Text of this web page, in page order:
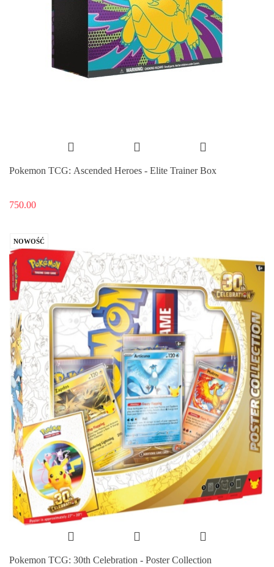
Pokemon TCG: Ascended Heroes - Elite Trainer Box
750.00
NOWOŚĆ
Pokemon TCG: 30th Celebration - Poster Collection